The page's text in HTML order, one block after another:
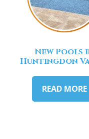
New Pools
Huntingdon
READ MORE